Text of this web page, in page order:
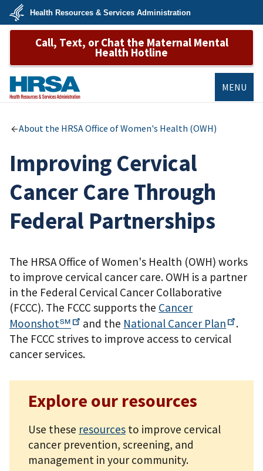
Skip
main
U.S.
Department
&
Services
Health Resources & Services Administration
Call, Text, or Chat the Maternal Mental
Health Hotline
MENU
About the HRSA Office of Women's Health (OWH)
Improving Cervical
Cancer Care Through
Federal Partnerships
The HRSA Office of Women's Health (OWH) works
to improve cervical cancer care. OWH is a partner
in the Federal Cervical Cancer Collaborative
(FCCC). The FCCC supports the Cancer
Moonshot℠
and the National Cancer Plan
.
The FCCC strives to improve access to cervical
cancer services.
Explore our resources
Use these resources to improve cervical
cancer prevention, screening, and
management in your community.